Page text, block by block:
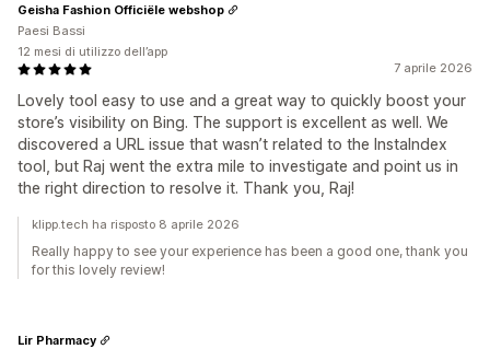
7 aprile 2026
Lovely tool easy to use and a great way to quickly boost your
store’s visibility on Bing. The support is excellent as well. We
discovered a URL issue that wasn’t related to the InstaIndex
tool, but Raj went the extra mile to investigate and point us in
the right direction to resolve it. Thank you, Raj!
Geisha Fashion Officiële webshop
Paesi Bassi
12 mesi di utilizzo dell’app
klipp.tech ha risposto 8 aprile 2026
Really happy to see your experience has been a good one, thank you
for this lovely review!
Lir Pharmacy